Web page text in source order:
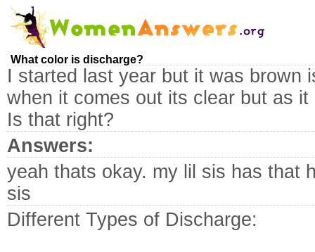
What color is discharge?
I started last year but it was brown
when it comes out its clear but as
Is that right?
Answers:
yeah thats okay. my lil sis has that
sis
Different Types of Discharge: